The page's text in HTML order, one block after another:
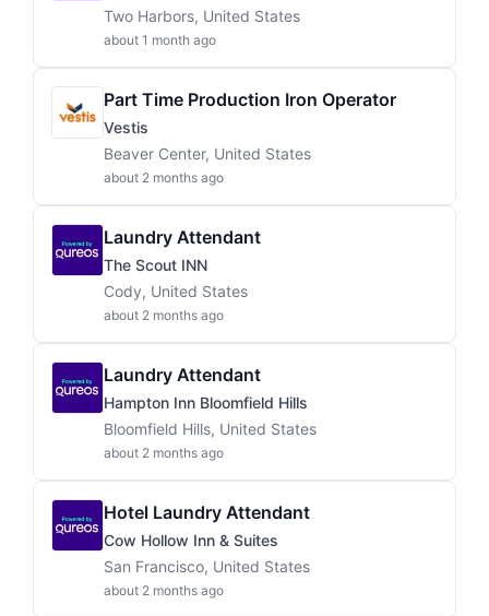
Two Harbors, United States
about 1 month ago
Part Time Production Iron Operator
Vestis
Beaver Center, United States
about 2 months ago
Laundry Attendant
The Scout INN
Cody, United States
about 2 months ago
Laundry Attendant
Hampton Inn Bloomfield Hills
Bloomfield Hills, United States
about 2 months ago
Hotel Laundry Attendant
Cow Hollow Inn & Suites
San Francisco, United States
about 2 months ago